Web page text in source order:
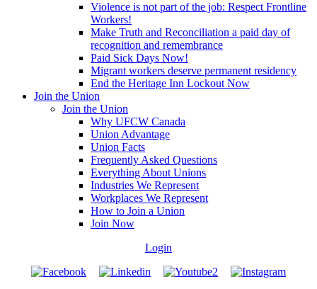
Violence is not part of the job: Respect Frontline
Workers!
Make Truth and Reconciliation a paid day of
recognition and remembrance
Paid Sick Days Now!
Migrant workers deserve permanent residency
End the Heritage Inn Lockout Now
Join the Union
Join the Union
Why UFCW Canada
Union Advantage
Union Facts
Frequently Asked Questions
Everything About Unions
Industries We Represent
Workplaces We Represent
How to Join a Union
Join Now
Login